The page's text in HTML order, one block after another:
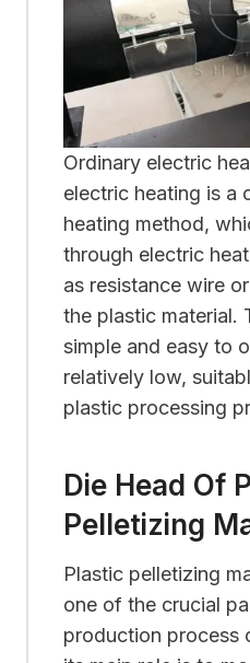
Ordinary electric
electric heating is a
heating method,
through electric
as resistance wire
the plastic material.
simple and easy to
relatively low,
plastic processing
Die Head Of
Pelletizing
Plastic pelletizing
one of the crucial
production process